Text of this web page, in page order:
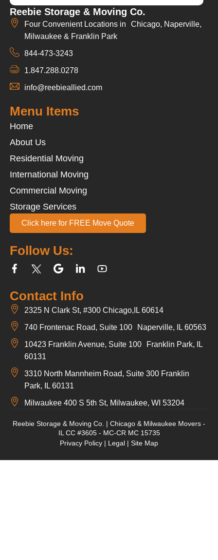
Reebie Storage & Moving Co.
Four Convenient Locations in Chicago, Naperville,
Milwaukee & Franklin Park
844-473-3243
1.847.288.0278
info@reebieallied.com
Contact Info
2325 N Clark St, #300 Chicago,IL 60614
740 Frontenac Road, Suite 100 Naperville, IL 60563
10423 Franklin Avenue, Suite 100 Franklin Park, IL
60131
3310 North Mannheim Road, Suite 300 Franklin
Park, IL 60131
Milwaukee 400 S 5th St, Milwaukee, WI 53204
Follow Us:
Menu Items
Home
About Us
Residential Moving
International Moving
Commercial Moving
Storage Services
Click here for FREE Move Quote
Reebie Storage & Moving Co. | Chicago & Milwaukee Movers -
IL CC #3605 - MC-CR MC 15735
Privacy Policy | Legal | Site Map